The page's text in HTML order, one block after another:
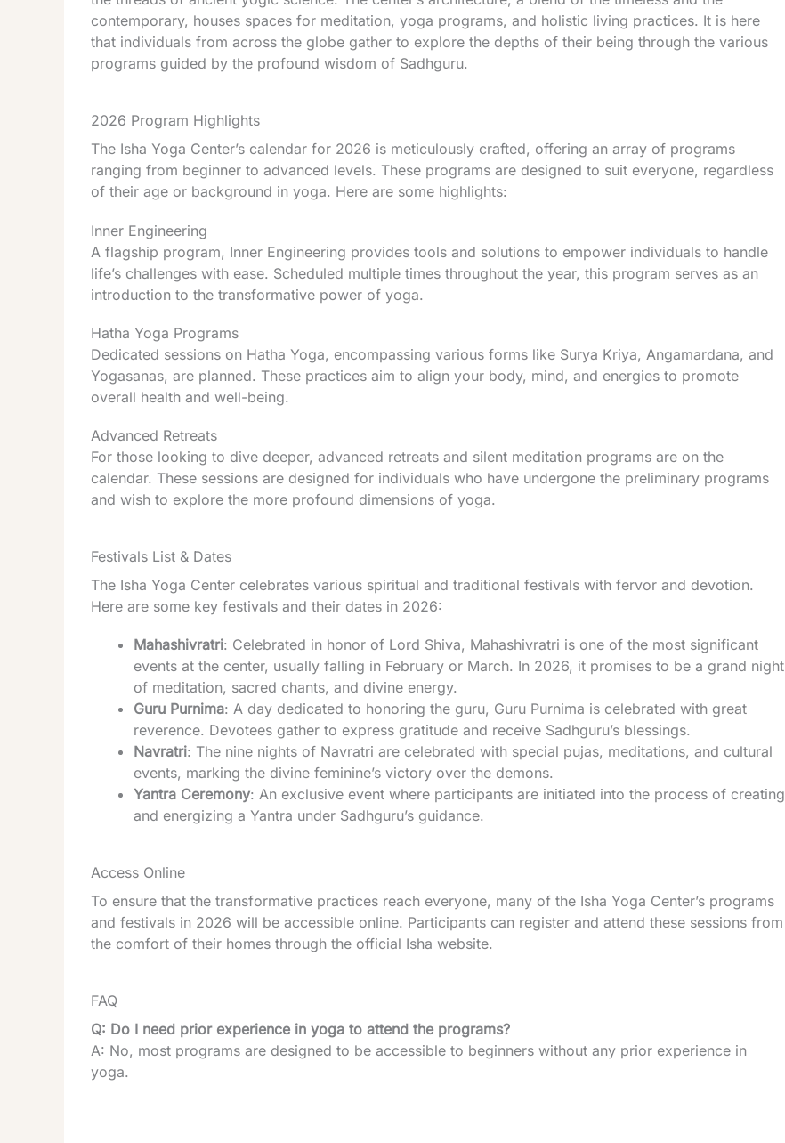
contemporary, houses spaces for meditation, yoga programs, and holistic living practices. It is here
that individuals from across the globe gather to explore the depths of their being through the various
programs guided by the profound wisdom of Sadhguru.
2026 Program Highlights
The Isha Yoga Center’s calendar for 2026 is meticulously crafted, offering an array of programs
ranging from beginner to advanced levels. These programs are designed to suit everyone, regardless
of their age or background in yoga. Here are some highlights:
Inner Engineering
A flagship program, Inner Engineering provides tools and solutions to empower individuals to handle
life’s challenges with ease. Scheduled multiple times throughout the year, this program serves as an
introduction to the transformative power of yoga.
Hatha Yoga Programs
Dedicated sessions on Hatha Yoga, encompassing various forms like Surya Kriya, Angamardana, and
Yogasanas, are planned. These practices aim to align your body, mind, and energies to promote
overall health and well-being.
Advanced Retreats
For those looking to dive deeper, advanced retreats and silent meditation programs are on the
calendar. These sessions are designed for individuals who have undergone the preliminary programs
and wish to explore the more profound dimensions of yoga.
Festivals List & Dates
The Isha Yoga Center celebrates various spiritual and traditional festivals with fervor and devotion.
Here are some key festivals and their dates in 2026:
Mahashivratri: Celebrated in honor of Lord Shiva, Mahashivratri is one of the most significant
events at the center, usually falling in February or March. In 2026, it promises to be a grand night
of meditation, sacred chants, and divine energy.
Guru Purnima: A day dedicated to honoring the guru, Guru Purnima is celebrated with great
reverence. Devotees gather to express gratitude and receive Sadhguru’s blessings.
Navratri: The nine nights of Navratri are celebrated with special pujas, meditations, and cultural
events, marking the divine feminine’s victory over the demons.
Yantra Ceremony: An exclusive event where participants are initiated into the process of creating
and energizing a Yantra under Sadhguru’s guidance.
Access Online
To ensure that the transformative practices reach everyone, many of the Isha Yoga Center’s programs
and festivals in 2026 will be accessible online. Participants can register and attend these sessions from
the comfort of their homes through the official Isha website.
FAQ
Q: Do I need prior experience in yoga to attend the programs?
A: No, most programs are designed to be accessible to beginners without any prior experience in
yoga.